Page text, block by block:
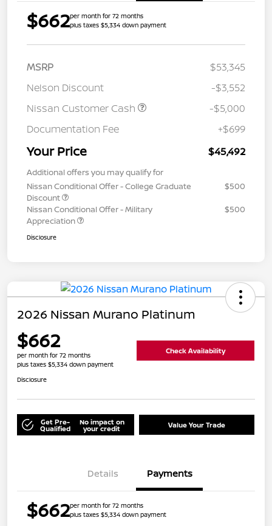
$662per month for 72 months
plus taxes $5,334 down payment
MSRP
$53,345
Nelson Discount
-$3,552
Nissan Customer Cash
-$5,000
Documentation Fee
+$699
Your Price $45,492
Additional offers you may qualify for
Nissan Conditional Offer - College Graduate
Discount
$500
Nissan Conditional Offer - Military
Appreciation
$500
Disclosure
2026 Nissan Murano Platinum
$662
per month for 72 months
plus taxes $5,334 down payment
Check Availability
Disclosure
Get Pre-
Qualified
No impact on
your credit Value Your Trade
Details Payments
$662per month for 72 months
plus taxes $5,334 down payment